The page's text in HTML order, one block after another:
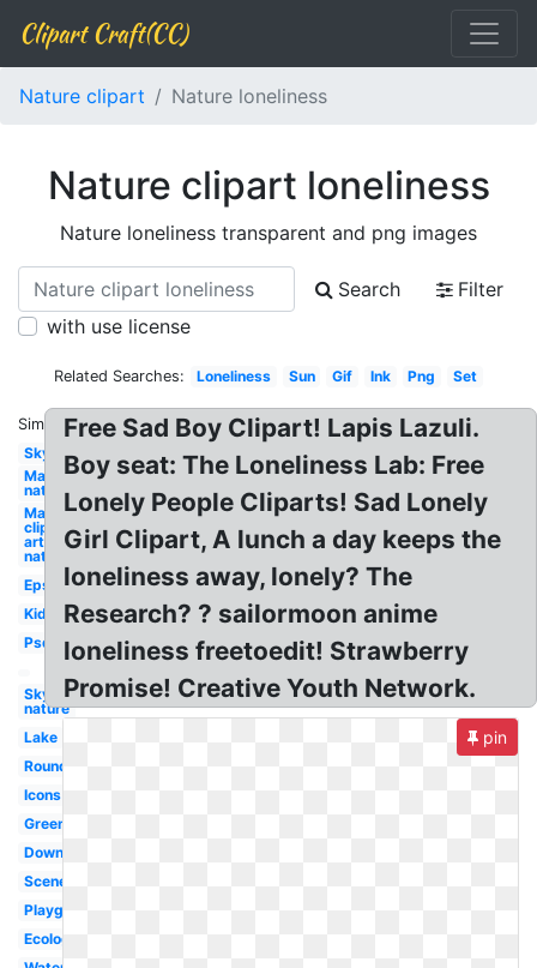
Clipart Craft(CC)
Nature clipart Nature loneliness
Nature clipart loneliness
Nature loneliness transparent and png images
Search
Filter
with use license
Related Searches: Loneliness Sun Gif Ink Png Set
Similar:
Sky
May
nature
May
clip
art
nature
Eps
Kid
Psd
Sky
nature
Lake
Round
Icons
Green
Download
Scenery
Playground
Ecology
Free Sad Boy Clipart! Lapis Lazuli.
Boy seat: The Loneliness Lab: Free
Lonely People Cliparts! Sad Lonely
Girl Clipart, A lunch a day keeps the
loneliness away, lonely? The
Research? ? sailormoon anime
loneliness freetoedit! Strawberry
Promise! Creative Youth Network.
pin